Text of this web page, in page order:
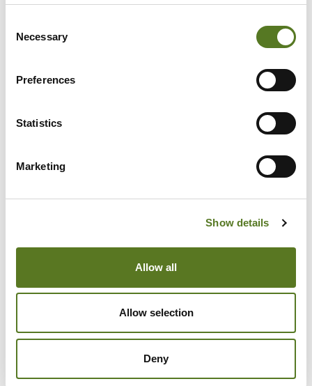
Selection
Necessary
Preferences
Statistics
Marketing
Show details
Allow all
Allow selection
Deny
EMERGENCY EXPENSES
When the car breaks down or a major appliance fails you can be
left out of pocket and reaching for a
A personal loan
difficult to budget for expenses.
can be in your account in 24 hours so you can
personal loan could be ideal.
Some reasons for considering a personal loan are when you
loans at a lower interest rate. If a personal loan is your least
expensive borrowing option then it could be right for you.